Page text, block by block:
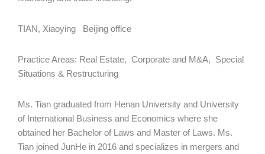
TIAN, Xiaoying Beijing office
Practice Areas: Real Estate, Corporate and M&A, Special
Situations & Restructuring
Ms. Tian graduated from Henan University and University
of International Business and Economics where she
obtained her Bachelor of Laws and Master of Laws. Ms.
Tian joined JunHe in 2016 and specializes in mergers and